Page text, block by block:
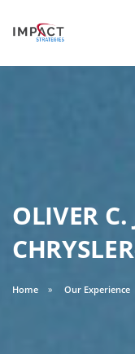
OLIVER C.
Home Our Experience